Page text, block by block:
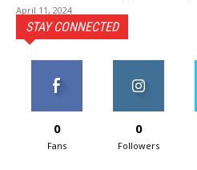
April 11, 2024
STAY CONNECTED
0
Fans
0
Followers